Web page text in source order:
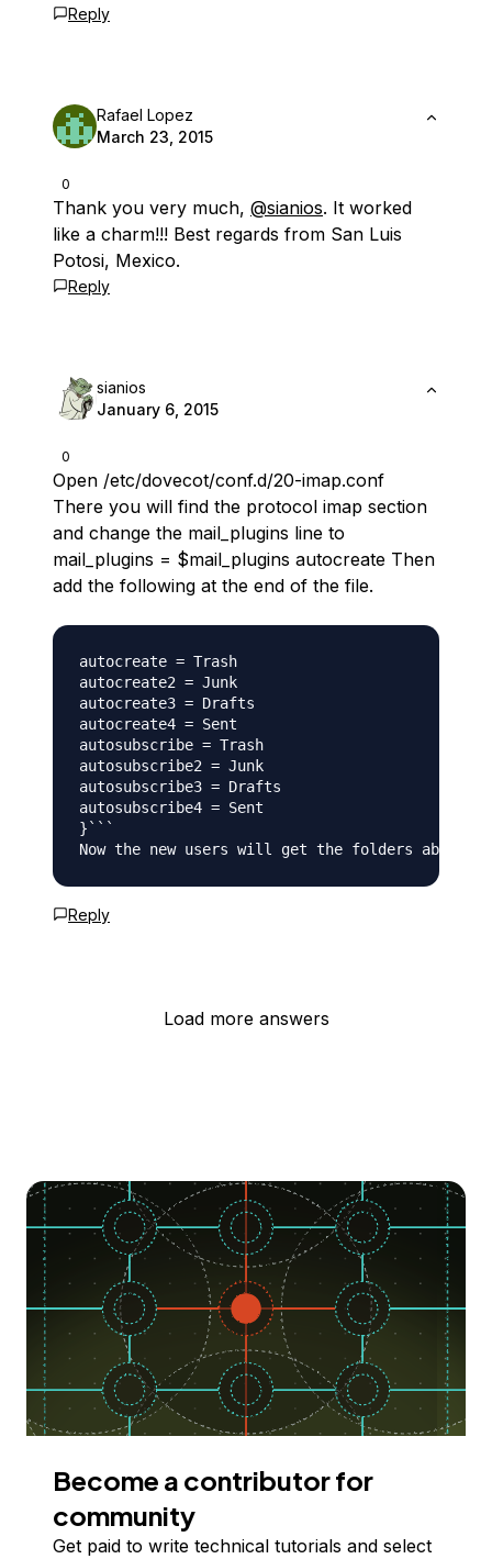
Reply
0
Rafael Lopez
March 23, 2015
Thank you very much, @sianios. It worked
like a charm!!! Best regards from San Luis
Potosi, Mexico.
Reply
0
sianios
January 6, 2015
Open /etc/dovecot/conf.d/20-imap.conf
There you will find the protocol imap section
and change the mail_plugins line to
mail_plugins = $mail_plugins autocreate Then
add the following at the end of the file.
autocreate = Trash
autocreate2 = Junk
autocreate3 = Drafts
autocreate4 = Sent
autosubscribe = Trash
autosubscribe2 = Junk
autosubscribe3 = Drafts
autosubscribe4 = Sent
}```
Now the new users will get the folders above
Reply
Load more answers
Become a contributor for
community
Get paid to write technical tutorials and select